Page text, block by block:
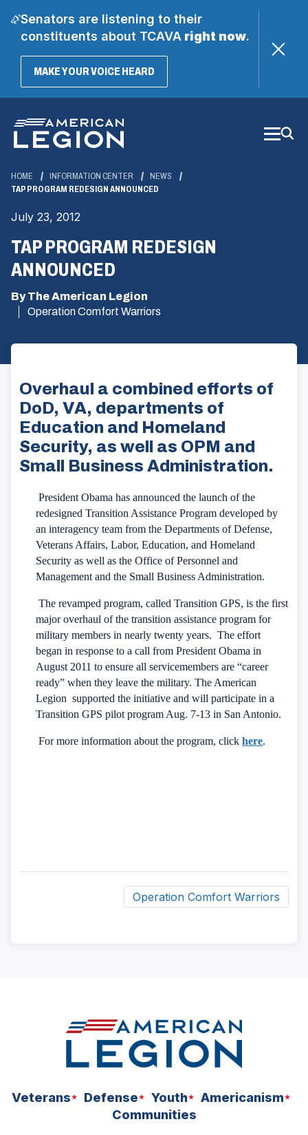
Senators are listening to their
constituents about TCAVAright now.
MAKE YOUR VOICE HEARD(OPENS
Main
Content
HOME INFORMATION CENTER
NEWS
TAP PROGRAM REDESIGN ANNOUNCED
July 23, 2012
TAP PROGRAM REDESIGN
ANNOUNCED
By The American Legion
Operation Comfort Warriors
Overhaul a combined efforts of
DoD, VA, departments of
Education and Homeland
Security, as well as OPM and
Small Business Administration.
President Obama has announced the launch of the
redesigned Transition Assistance Program developed by
an interagency team from the Departments of Defense,
Veterans Affairs, Labor, Education, and Homeland
Security as well as the Office of Personnel and
Management and the Small Business Administration.
The revamped program, called Transition GPS, is the first
major overhaul of the transition assistance program for
military members in nearly twenty years. The effort
began in response to a call from President Obama in
August 2011 to ensure all servicemembers are “career
ready” when they leave the military. The American
Legion supported the initiative and will participate in a
Transition GPS pilot program Aug. 7-13 in San Antonio.
For more information about the program, click here.
Operation Comfort Warriors
Veterans Defense Youth
Americanism
Communities